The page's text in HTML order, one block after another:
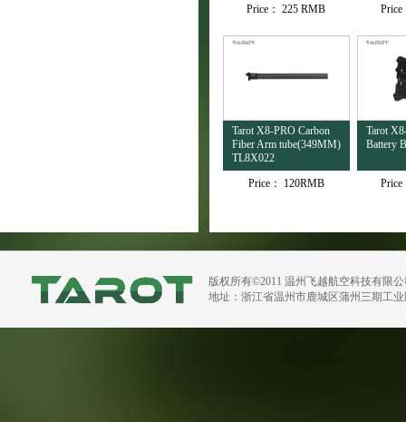
Price： 225 RMB Price
Tarot X8-PRO Carbon
Fiber Arm tube(349MM)
TL8X022
Price：
120RMB
Tarot
Battery
Price
版权所有©2011 温州飞越航空科技有限
地址：浙江省温州市鹿城区蒲州三期工业